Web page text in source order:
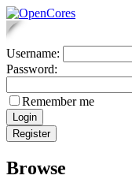
Username:
Password:
Remember me
Browse